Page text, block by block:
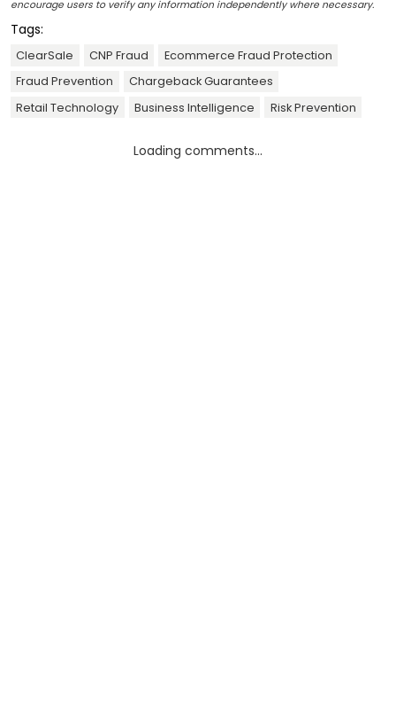
encourage users to verify any information independently where necessary.
Tags:
ClearSale CNP Fraud
Ecommerce Fraud Protection
Fraud Prevention
Chargeback Guarantees
Retail Technology
Business Intelligence Risk Prevention
Loading comments...